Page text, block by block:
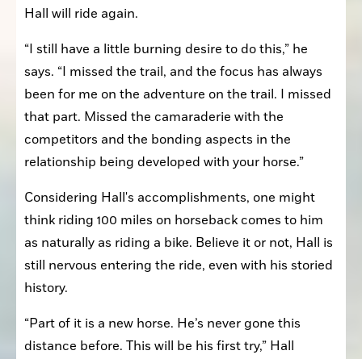
Hall will ride again.
“I still have a little burning desire to do this,” he
says. “I missed the trail, and the focus has always
been for me on the adventure on the trail. I missed
that part. Missed the camaraderie with the
competitors and the bonding aspects in the
relationship being developed with your horse.”
Considering Hall's accomplishments, one might
think riding 100 miles on horseback comes to him
as naturally as riding a bike. Believe it or not, Hall is
still nervous entering the ride, even with his storied
history.
“Part of it is a new horse. He’s never gone this
distance before. This will be his first try,” Hall